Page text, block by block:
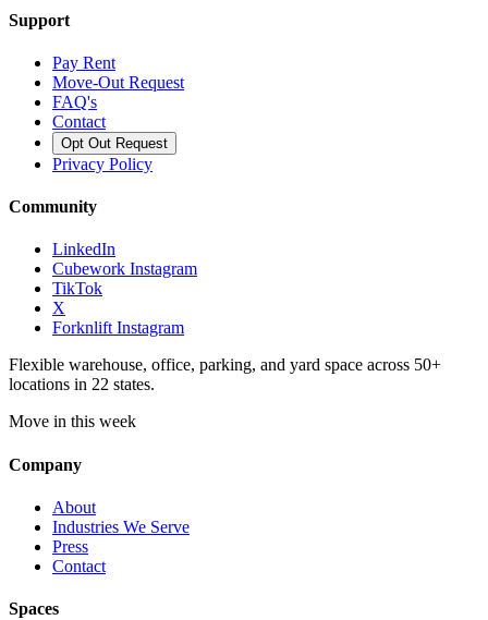
Support
Pay Rent
Move-Out Request
FAQ's
Contact
Opt Out Request
Privacy Policy
Community
LinkedIn
Cubework Instagram
TikTok
X
Forknlift Instagram
Flexible warehouse, office, parking, and yard space across 50+
locations in 22 states.
Move in this week
Company
About
Industries We Serve
Press
Contact
Spaces